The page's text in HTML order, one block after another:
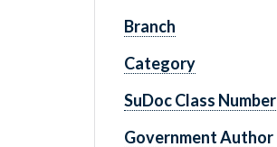
Branch
Category
SuDoc Class Number
Government Author